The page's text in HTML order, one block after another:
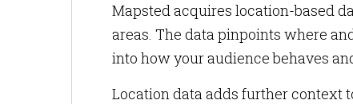
Mapsted acquires location-based
areas. The data pinpoints where
into how your audience behaves
Location data adds further context